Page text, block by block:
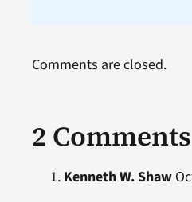
2 Comments
Kenneth W. Shaw
Comments are closed.